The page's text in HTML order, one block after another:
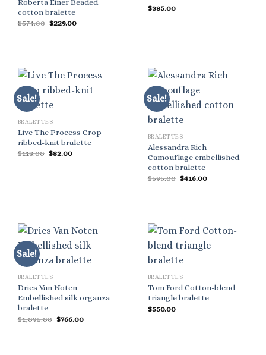
Roberta Einer Beaded
cotton bralette
$574.00 Original
$229.00Current
$385.00
Sale!
BRALETTES
Live The Process Crop
ribbed-knit bralette
$118.00 Original
$82.00Current
Sale!
BRALETTES
Alessandra Rich
Camouflage embellished
cotton bralette
$595.00 Original
$416.00Current
Sale!
BRALETTES
Dries Van Noten
Embellished silk organza
bralette
$1,095.00 Original
$766.00Current
BRALETTES
Tom Ford Cotton-blend
triangle bralette
$550.00